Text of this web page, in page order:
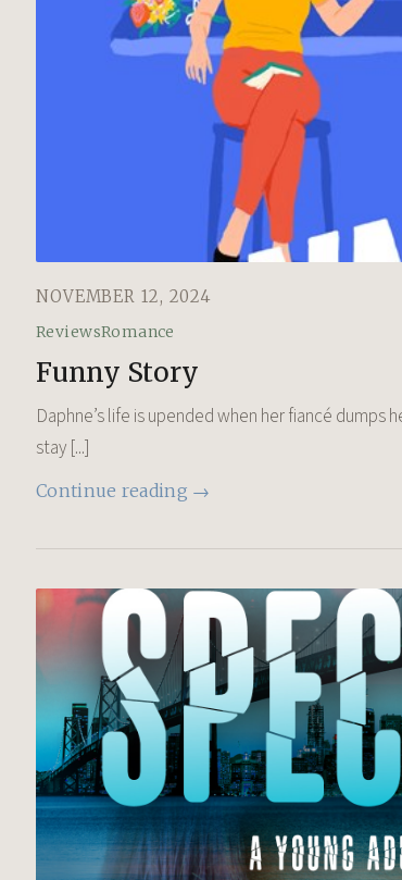
NOVEMBER 12, 2024
ReviewsRomance
Funny Story
Daphne’s life is upended when her fiancé
stay [...]
Continue reading →